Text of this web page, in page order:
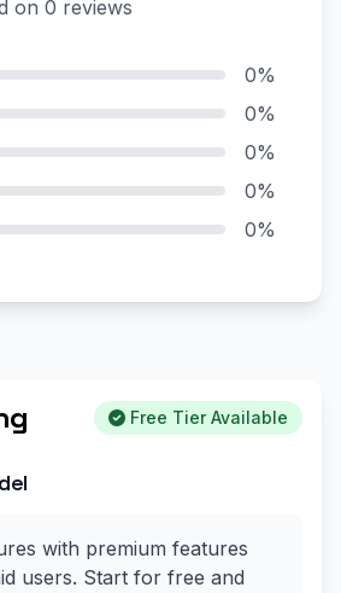
on 0 reviews
0%
0%
0%
0%
0%
Free Tier Available
with premium features
users. Start for free and